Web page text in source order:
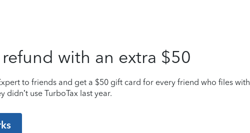
with an extra $50
to friends and get a $50 gift card for every friend who files with
didn’t use TurboTax last year.